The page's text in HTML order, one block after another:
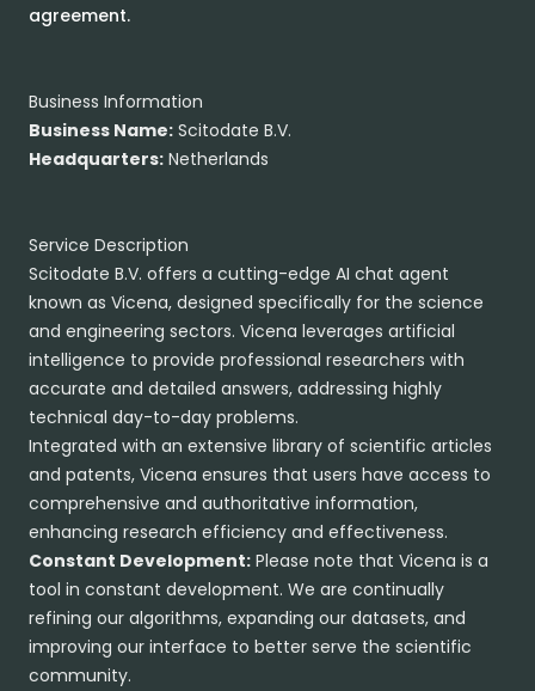
agreement.
Business Information
Business Name: Scitodate B.V.
Headquarters: Netherlands
Service Description
Scitodate B.V. offers a cutting-edge AI chat agent
known as Vicena, designed specifically for the science
and engineering sectors. Vicena leverages artificial
intelligence to provide professional researchers with
accurate and detailed answers, addressing highly
technical day-to-day problems.
Integrated with an extensive library of scientific articles
and patents, Vicena ensures that users have access to
comprehensive and authoritative information,
enhancing research efficiency and effectiveness.
Constant Development: Please note that Vicena is a
tool in constant development. We are continually
refining our algorithms, expanding our datasets, and
improving our interface to better serve the scientific
community.